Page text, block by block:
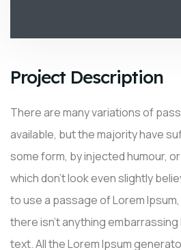
Project Description
There are many variations of
available, but the majority have
some form, by injected humour,
which don’t look even slightly
to use a passage of Lorem
there isn’t anything
text. All the Lorem Ipsum